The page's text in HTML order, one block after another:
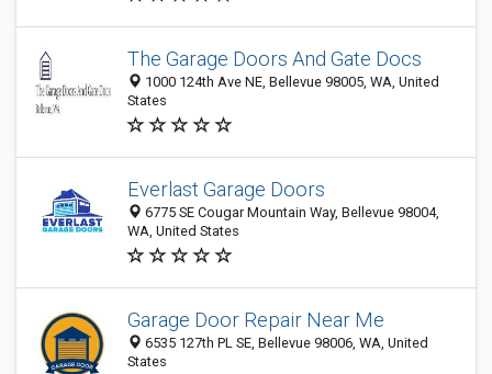
The Garage Doors And Gate Docs
1000 124th Ave NE, Bellevue 98005, WA, United
States
Everlast Garage Doors
6775 SE Cougar Mountain Way, Bellevue 98004,
WA, United States
Garage Door Repair Near Me
6535 127th PL SE, Bellevue 98006, WA, United
States